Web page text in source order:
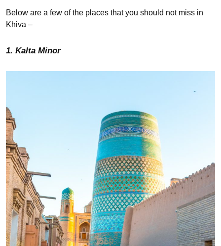
Below are a few of the places that you should not miss in
Khiva –
1. Kalta Minor